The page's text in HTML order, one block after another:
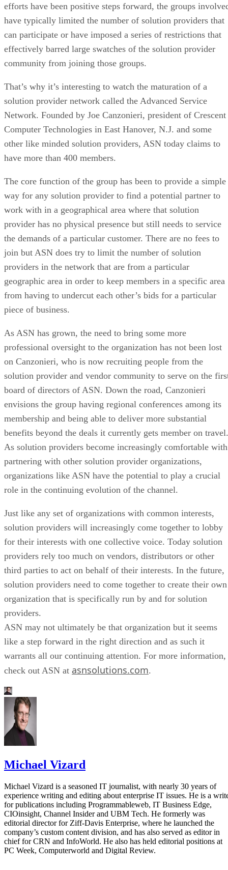
efforts have been positive steps forward, the groups
have typically limited the number of solution providers that
can participate or have imposed a series of restrictions that
effectively barred large swatches of the solution provider
community from joining those groups.
That’s why it’s interesting to watch the maturation of a
solution provider network called the Advanced Service
Network. Founded by Joe Canzonieri, president of Crescent
Computer Technologies in East Hanover, N.J. and some
other like minded solution providers, ASN today claims to
have more than 400 members.
The core function of the group has been to provide a simple
way for any solution provider to find a potential partner to
work with in a geographical area where that solution
provider has no physical presence but still needs to service
the demands of a particular customer. There are no fees to
join but ASN does try to limit the number of solution
providers in the network that are from a particular
geographic area in order to keep members in a specific area
from having to undercut each other’s bids for a particular
piece of business.
As ASN has grown, the need to bring some more
professional oversight to the organization has not been lost
on Canzonieri, who is now recruiting people from the
solution provider and vendor community to serve on the
board of directors of ASN. Down the road, Canzonieri
envisions the group having regional conferences among its
membership and being able to deliver more substantial
benefits beyond the deals it currently gets member on travel.
As solution providers become increasingly comfortable with
partnering with other solution provider organizations,
organizations like ASN have the potential to play a crucial
role in the continuing evolution of the channel.
Just like any set of organizations with common interests,
solution providers will increasingly come together to lobby
for their interests with one collective voice. Today solution
providers rely too much on vendors, distributors or other
third parties to act on behalf of their interests. In the future,
solution providers need to come together to create their own
organization that is specifically run by and for solution
providers.
ASN may not ultimately be that organization but it seems
like a step forward in the right direction and as such it
warrants all our continuing attention. For more information,
check out ASN at asnsolutions.com.
Michael Vizard
Michael Vizard is a seasoned IT journalist, with nearly 30 years of
experience writing and editing about enterprise IT issues. He is a
for publications including Programmableweb, IT Business Edge,
CIOinsight, Channel Insider and UBM Tech. He formerly was
editorial director for Ziff-Davis Enterprise, where he launched the
company’s custom content division, and has also served as editor in
chief for CRN and InfoWorld. He also has held editorial positions at
PC Week, Computerworld and Digital Review.